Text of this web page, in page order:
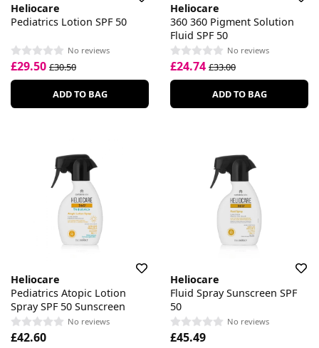
Heliocare
Pediatrics Lotion SPF 50
No reviews
£29.50 £30.50
ADD TO BAG
Heliocare
360 360 Pigment Solution
Fluid SPF 50
No reviews
£24.74 £33.00
ADD TO BAG
Heliocare
Pediatrics Atopic Lotion
Spray SPF 50 Sunscreen
No reviews
£42.60
Heliocare
Fluid Spray Sunscreen SPF
50
No reviews
£45.49